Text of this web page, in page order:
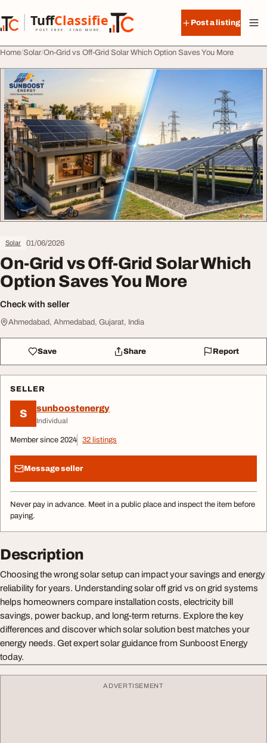
TuffClassified
POST FREE. FIND MORE.
TuffClassified
Post a listing
Home Solar On-Grid vs Off-Grid Solar Which Option Saves You More
Solar 01/06/2026
On-Grid vs Off-Grid Solar Which
Option Saves You More
Check with seller
Ahmedabad, Ahmedabad, Gujarat, India
Save Share Report
SELLER
S sunboostenergy
Individual
Member since 2024 32 listings
Message seller
Never pay in advance. Meet in a public place and inspect the item before
paying.
Description
Choosing the wrong solar setup can impact your savings and energy
reliability for years. Understanding solar off grid vs on grid systems
helps homeowners compare installation costs, electricity bill
savings, power backup, and long-term returns. Explore the key
differences and discover which solar solution best matches your
energy needs. Get expert solar guidance from Sunboost Energy
today.
ADVERTISEMENT